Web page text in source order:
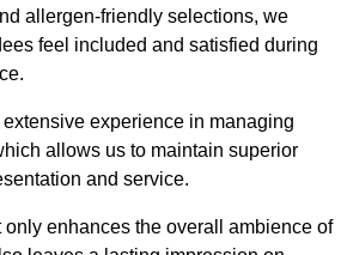
allergen-friendly selections, we
feel included and satisfied during
experience in managing
allows us to maintain superior
and service.
only enhances the overall ambience of